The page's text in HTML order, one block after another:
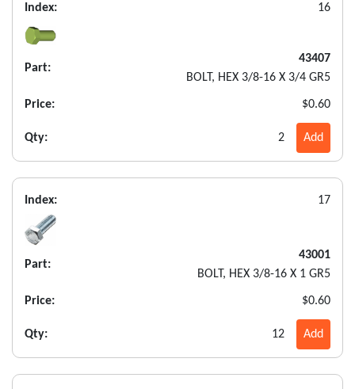
Index: 16
Part:
43407
BOLT, HEX 3/8-16 X 3/4 GR5
Price: $0.60
Qty: 2 Add
Index: 17
Part:
43001
BOLT, HEX 3/8-16 X 1 GR5
Price: $0.60
Qty: 12 Add